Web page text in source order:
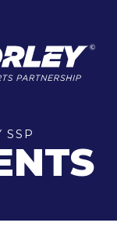
SSP